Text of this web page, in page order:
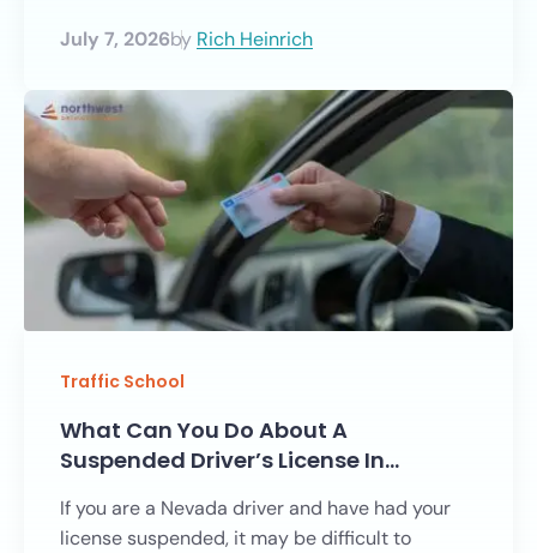
July 7, 2026by Rich Heinrich
Traffic School
What Can You Do About A
Suspended Driver’s License In…
If you are a Nevada driver and have had your
license suspended, it may be difficult to